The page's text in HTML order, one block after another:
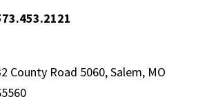
County Road 5060, Salem, MO